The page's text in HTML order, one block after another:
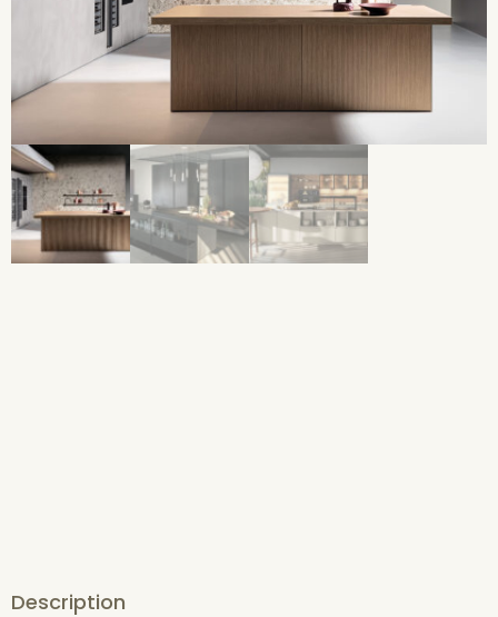
Description